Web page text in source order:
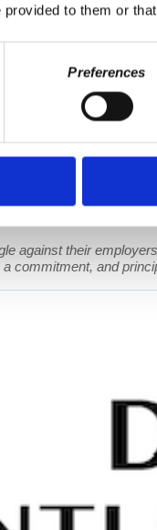
provided to them or
Preferences
and
efforts to finally add
In the second
against their
commitment, and